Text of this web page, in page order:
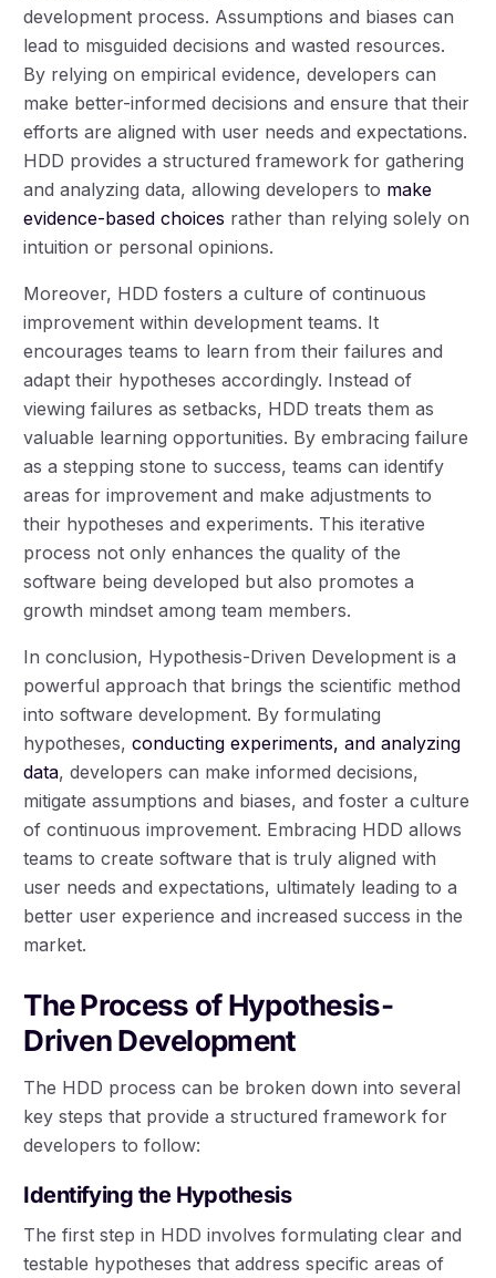
development process. Assumptions and biases can
lead to misguided decisions and wasted resources.
By relying on empirical evidence, developers can
make better-informed decisions and ensure that their
efforts are aligned with user needs and expectations.
HDD provides a structured framework for gathering
and analyzing data, allowing developers to make
evidence-based choices rather than relying solely on
intuition or personal opinions.
Moreover, HDD fosters a culture of continuous
improvement within development teams. It
encourages teams to learn from their failures and
adapt their hypotheses accordingly. Instead of
viewing failures as setbacks, HDD treats them as
valuable learning opportunities. By embracing failure
as a stepping stone to success, teams can identify
areas for improvement and make adjustments to
their hypotheses and experiments. This iterative
process not only enhances the quality of the
software being developed but also promotes a
growth mindset among team members.
In conclusion, Hypothesis-Driven Development is a
powerful approach that brings the scientific method
into software development. By formulating
hypotheses,conducting experiments, and analyzing
data, developers can make informed decisions,
mitigate assumptions and biases, and foster a culture
of continuous improvement. Embracing HDD allows
teams to create software that is truly aligned with
user needs and expectations, ultimately leading to a
better user experience and increased success in the
market.
The Process of Hypothesis-
Driven Development
The HDD process can be broken down into several
key steps that provide a structured framework for
developers to follow:
Identifying the Hypothesis
The first step in HDD involves formulating clear and
testable hypotheses that address specific areas of